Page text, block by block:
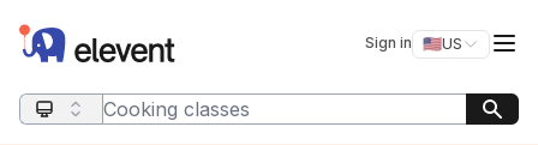
Elevent Sign in 🇺🇸US
Switch
Search query